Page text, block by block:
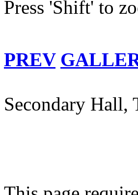
Press 'Shift' to
PREV
Secondary Hall,